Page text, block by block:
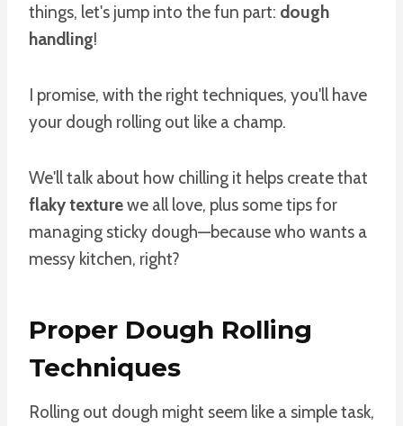
things, let's jump into the fun part: dough
handling!
I promise, with the right techniques, you'll have
your dough rolling out like a champ.
We'll talk about how chilling it helps create that
flaky texturewe all love, plus some tips for
managing sticky dough—because who wants a
messy kitchen, right?
Proper Dough Rolling
Techniques
Rolling out dough might seem like a simple task,